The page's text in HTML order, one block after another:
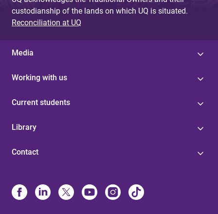
custodianship of the lands on which UQ is situated.
Reconciliation at UQ
Media
Working with us
Current students
Library
Contact